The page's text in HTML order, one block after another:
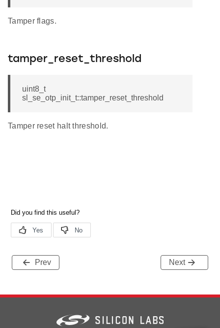
Tamper flags.
tamper_reset_threshold
uint8_t
sl_se_otp_init_t::tamper_reset_threshold
Tamper reset halt threshold.
Prev Next